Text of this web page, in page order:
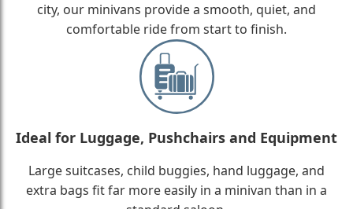
city, our minivans provide a smooth, quiet, and
comfortable ride from start to finish.
Ideal for Luggage, Pushchairs and Equipment
Large suitcases, child buggies, hand luggage, and
extra bags fit far more easily in a minivan than in a